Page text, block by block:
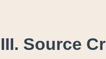
III. Source